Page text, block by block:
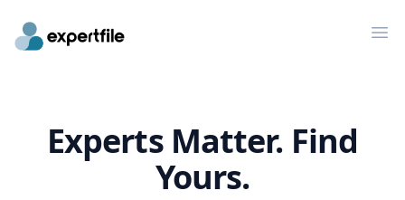
Experts Matter. Find
Yours.